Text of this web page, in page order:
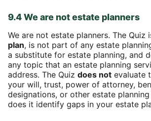
9.4 We are not estate planners
We are not estate planners. The Quiz
plan, is not part of any estate
a substitute for estate planning, and
any topic that an estate planning
address. The Quiz does not evaluate
your will, trust, power of attorney,
designations, or other estate
does it identify gaps in your estate